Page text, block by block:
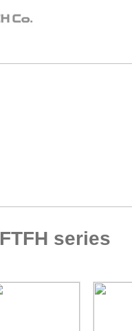
FTFH series